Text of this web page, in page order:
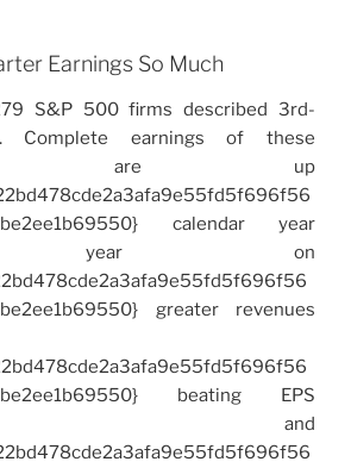
Earnings So Much
S&P 500 firms described 3rd-
Complete earnings of these
are up
calendar year
year on
greater revenues
beating EPS
and